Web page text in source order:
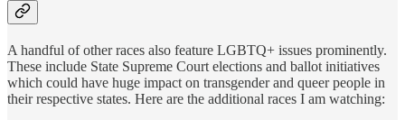
A handful of other races also feature LGBTQ+ issues prominently.
These include State Supreme Court elections and ballot initiatives
which could have huge impact on transgender and queer people in
their respective states. Here are the additional races I am watching: